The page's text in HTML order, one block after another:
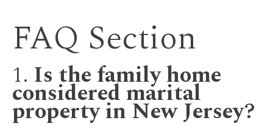
FAQ Section
1. Is the family home
considered marital
property in New Jersey?